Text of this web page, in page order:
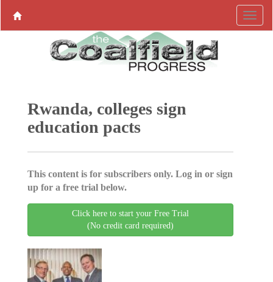
Rwanda, colleges sign
education pacts
This content is for subscribers only. Log in or sign
up for a free trial below.
Click here to start your Free Trial
(No credit card required)